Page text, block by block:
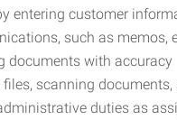
entering customer
such as memos,
documents with accuracy
scanning
duties as